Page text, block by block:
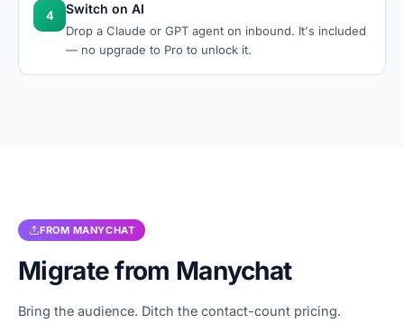
4 Switch on AI
Drop a Claude or GPT agent on inbound. It's included
— no upgrade to Pro to unlock it.
FROM MANYCHAT
Migrate from Manychat
Bring the audience. Ditch the contact-count pricing.